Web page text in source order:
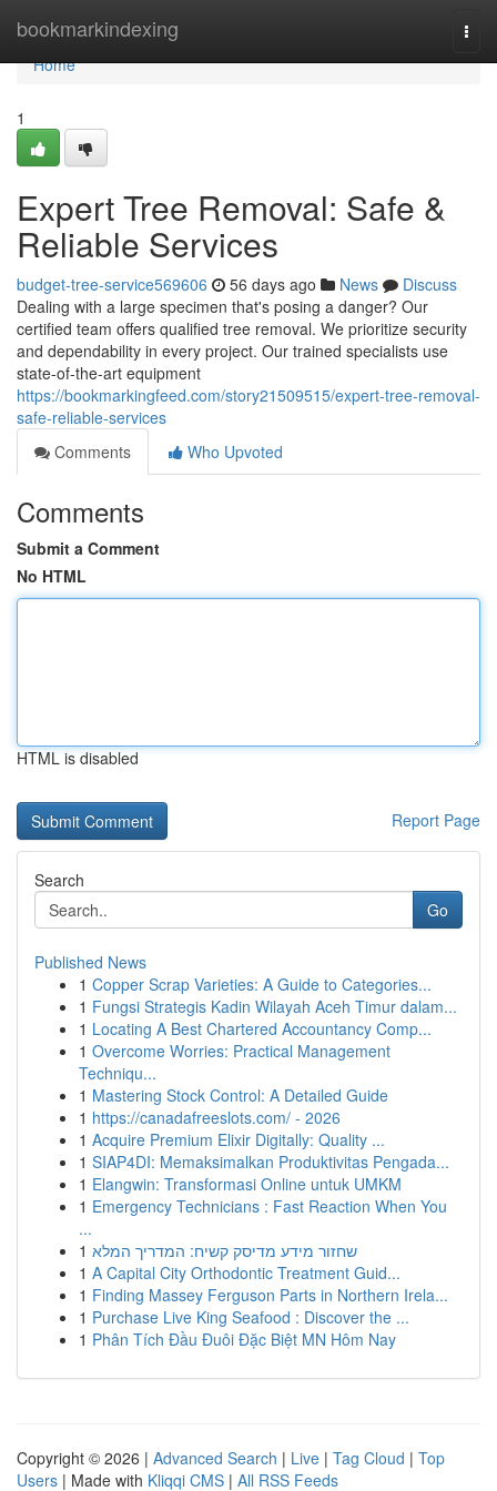
bookmarkindexing
Home
Home
1
Expert Tree Removal: Safe &
Reliable Services
budget-tree-service569606 56 days ago News
Discuss
Dealing with a large specimen that's posing a danger? Our
certified team offers qualified tree removal. We prioritize security
and dependability in every project. Our trained specialists use
state-of-the-art equipment
https://bookmarkingfeed.com/story21509515/expert-tree-removal-
safe-reliable-services
Comments
Who Upvoted
Comments
Submit a Comment
No HTML
HTML is disabled
Report Page
Search
Go
Published News
1 Copper Scrap Varieties: A Guide to Categories...
1 Fungsi Strategis Kadin Wilayah Aceh Timur dalam...
1 Locating A Best Chartered Accountancy Comp...
1 Overcome Worries: Practical Management
Techniqu...
1 Mastering Stock Control: A Detailed Guide
1 https://canadafreeslots.com/ - 2026
1 Acquire Premium Elixir Digitally: Quality ...
1 SIAP4DI: Memaksimalkan Produktivitas Pengada...
1 Elangwin: Transformasi Online untuk UMKM
1 Emergency Technicians : Fast Reaction When You
...
1 שחזור מידע מדיסק קשיח: המדריך המלא
1 A Capital City Orthodontic Treatment Guid...
1 Finding Massey Ferguson Parts in Northern Irela...
1 Purchase Live King Seafood : Discover the ...
1 Phân Tích Đầu Đuôi Đặc Biệt MN Hôm Nay
Copyright © 2026 | Advanced Search | Live | Tag Cloud | Top
Users | Made with Kliqqi CMS | All RSS Feeds